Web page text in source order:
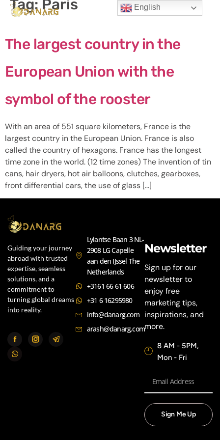
Tag:Paris
The largest country in the
European Union with the
symbol of the rooster
With an area of ​​551 square kilometers, France is the
largest country in the European Union. France is also
called the country of hexagons. France has the longest
time zone in the world. (12 time zones) The invention of tin
cans, hair dryers, hot air balloons, clutches, gearboxes,
front differential cars, the use of glass […]
Guiding your journey
abroad with trusted
expertise, seamless
solutions, and a
commitment to
turning global dreams
into reality.
Lylantse Baan 3 NL-
2908 LG Capelle
aan den IJssel The
Netherlands
+3161 66 61 606
+31 6 16295980
info@danarg.com
arash@danarg.com
Newsletter
Sign up for our
newsletter to
enjoy free
marketing tips,
inspirations, and
more.
8 AM - 5PM,
Mon - Fri
Sign Me Up
English